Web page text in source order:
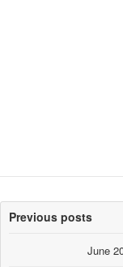
Previous posts
June